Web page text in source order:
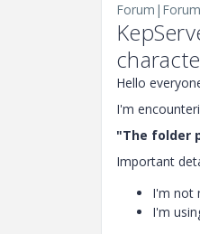
Hello
I'm
"The folder
Important
I'm not
I'm